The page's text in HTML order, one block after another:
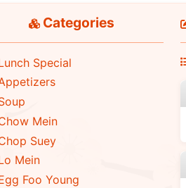
Categories
Special
Mein
Suey
Mein
Foo Young